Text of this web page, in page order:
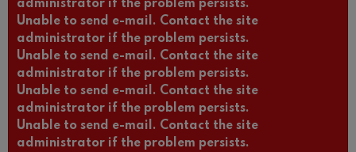
administrator if the problem persists.
Unable to send e-mail. Contact the site
administrator if the problem persists.
Unable to send e-mail. Contact the site
administrator if the problem persists.
Unable to send e-mail. Contact the site
administrator if the problem persists.
Unable to send e-mail. Contact the site
administrator if the problem persists.